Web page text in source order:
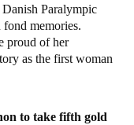
Paralympic
memories.
proud of her
as the first woman
to take fifth gold